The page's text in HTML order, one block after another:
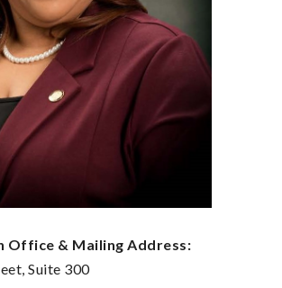
Office & Mailing Address:
Suite 300